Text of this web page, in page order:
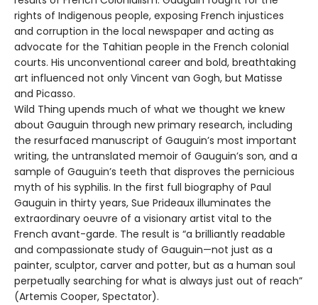
rights of Indigenous people, exposing French injustices
and corruption in the local newspaper and acting as
advocate for the Tahitian people in the French colonial
courts. His unconventional career and bold, breathtaking
art influenced not only Vincent van Gogh, but Matisse
and Picasso.
Wild Thing upends much of what we thought we knew
about Gauguin through new primary research, including
the resurfaced manuscript of Gauguin’s most important
writing, the untranslated memoir of Gauguin’s son, and a
sample of Gauguin’s teeth that disproves the pernicious
myth of his syphilis. In the first full biography of Paul
Gauguin in thirty years, Sue Prideaux illuminates the
extraordinary oeuvre of a visionary artist vital to the
French avant-garde. The result is “a brilliantly readable
and compassionate study of Gauguin—not just as a
painter, sculptor, carver and potter, but as a human soul
perpetually searching for what is always just out of reach”
(Artemis Cooper, Spectator).